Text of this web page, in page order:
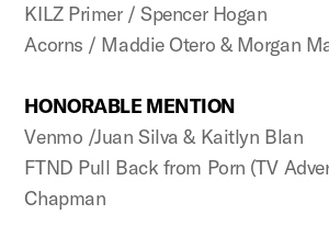
KILZ Primer / Spencer Hogan
Acorns / Maddie Otero & Morgan
HONORABLE MENTION
Venmo /Juan Silva & Kaitlyn Blan
FTND Pull Back from Porn (TV
Chapman